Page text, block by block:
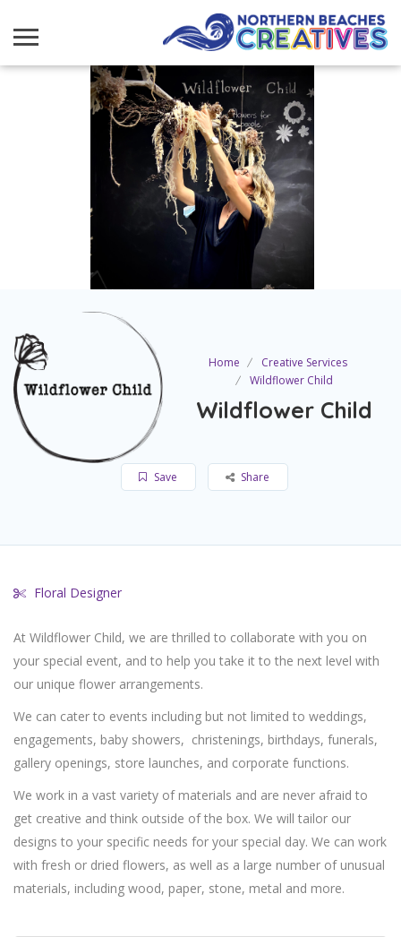
Home
Creative Services
Wildflower Child
Wildflower Child
Save Share
Floral Designer
At Wildflower Child, we are thrilled to collaborate with you on
your special event, and to help you take it to the next level with
our unique flower arrangements.
We can cater to events including but not limited to weddings,
engagements, baby showers, christenings, birthdays, funerals,
gallery openings, store launches, and corporate functions.
We work in a vast variety of materials and are never afraid to
get creative and think outside of the box. We will tailor our
designs to your specific needs for your special day. We can work
with fresh or dried flowers, as well as a large number of unusual
materials, including wood, paper, stone, metal and more.